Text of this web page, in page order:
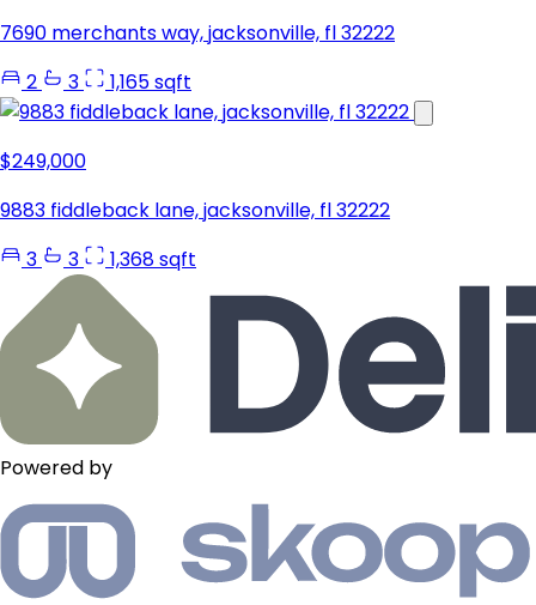
7690 merchants way, jacksonville, fl 32222
2
3 1,165 sqft
$249,000
9883 fiddleback lane, jacksonville, fl 32222
3
3 1,368 sqft
Powered by